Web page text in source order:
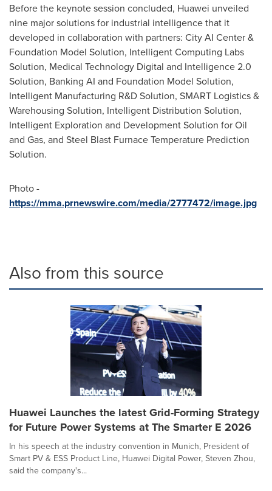
Before the keynote session concluded, Huawei unveiled
nine major solutions for industrial intelligence that it
developed in collaboration with partners: City AI Center &
Foundation Model Solution, Intelligent Computing Labs
Solution, Medical Technology Digital and Intelligence 2.0
Solution, Banking AI and Foundation Model Solution,
Intelligent Manufacturing R&D Solution, SMART Logistics &
Warehousing Solution, Intelligent Distribution Solution,
Intelligent Exploration and Development Solution for Oil
and Gas, and Steel Blast Furnace Temperature Prediction
Solution.
Photo -
https://mma.prnewswire.com/media/2777472/image.jpg
Also from this source
Huawei Launches the latest Grid-Forming Strategy
for Future Power Systems at The Smarter E 2026
In his speech at the industry convention in Munich, President of
Smart PV & ESS Product Line, Huawei Digital Power, Steven Zhou,
said the company's...